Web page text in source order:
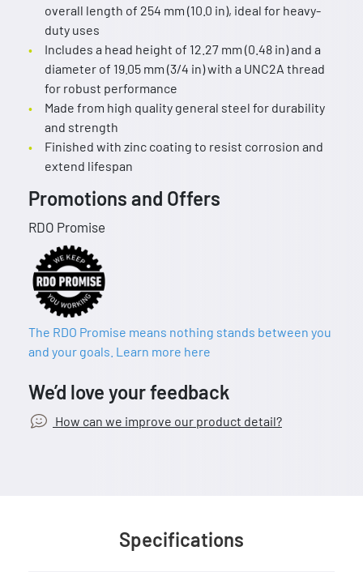
overall length of 254 mm (10.0 in), ideal for heavy-
duty uses
Includes a head height of 12.27 mm (0.48 in) and a
diameter of 19.05 mm (3/4 in) with a UNC2A thread
for robust performance
Made from high quality general steel for durability
and strength
Finished with zinc coating to resist corrosion and
extend lifespan
Promotions and Offers
RDO Promise
The RDO Promise means nothing stands between you
and your goals. Learn more here
We’d love your feedback
How can we improve our product detail?
Specifications